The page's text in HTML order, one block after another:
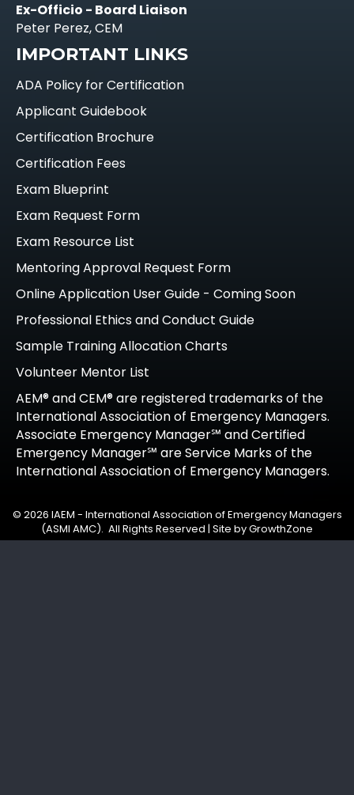
Ex-Officio - Board Liaison
Peter Perez, CEM
IMPORTANT LINKS
ADA Policy for Certification
Applicant Guidebook
Certification Brochure
Certification Fees
Exam Blueprint
Exam Request Form
Exam Resource List
Mentoring Approval Request Form
Online Application User Guide - Coming Soon
Professional Ethics and Conduct Guide
Sample Training Allocation Charts
Volunteer Mentor List
AEM® and CEM® are registered trademarks of the
International Association of Emergency Managers.
Associate Emergency Manager℠ and Certified
Emergency Manager℠ are Service Marks of the
International Association of Emergency Managers.
© 2026 IAEM - International Association of Emergency Managers
(ASMI AMC). All Rights Reserved | Site byGrowthZone